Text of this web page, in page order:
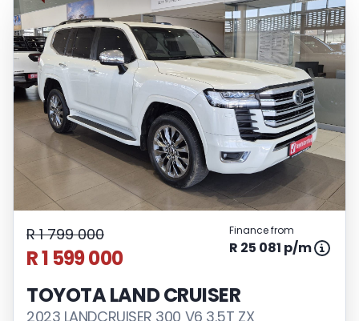
R 1 799 000
R 1 599 000
Finance from
R 25 081 p/m
TOYOTA LAND CRUISER
2023 LANDCRUISER 300 V6 3.5T ZX